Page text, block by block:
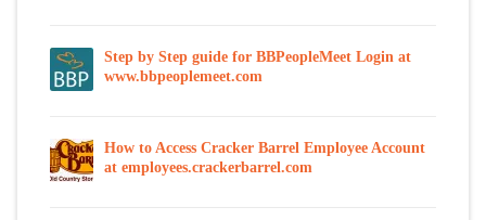
Step by Step guide for BBPeopleMeet Login at
www.bbpeoplemeet.com
How to Access Cracker Barrel Employee Account
at employees.crackerbarrel.com